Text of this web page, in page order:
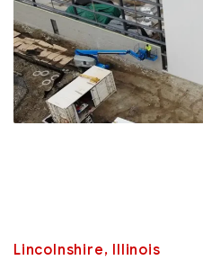
Lincolnshire, Illinois